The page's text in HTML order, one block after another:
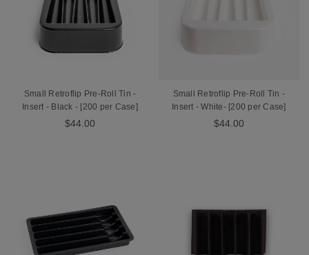
Small Retroflip Pre-Roll Tin -
Insert - Black - [200 per Case]
$44.00
Small Retroflip Pre-Roll Tin -
Insert - White- [200 per Case]
$44.00